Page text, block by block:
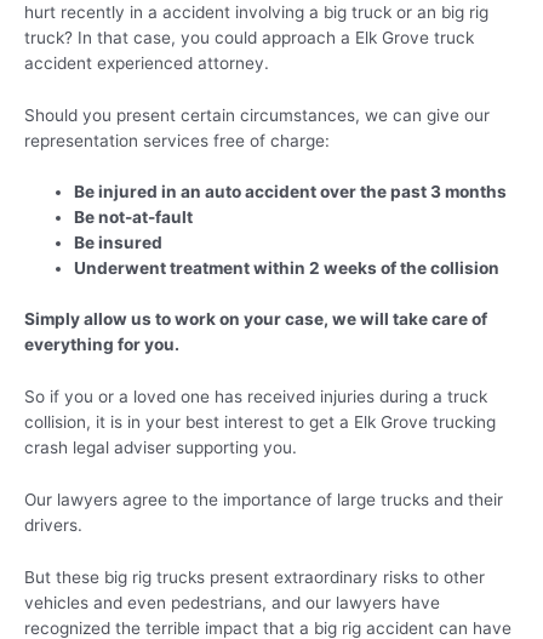
hurt recently in a accident involving a big truck or an big rig
truck? In that case, you could approach a Elk Grove truck
accident experienced attorney.
Should you present certain circumstances, we can give our
representation services free of charge:
Be injured in an auto accident over the past 3 months
Be not-at-fault
Be insured
Underwent treatment within 2 weeks of the collision
Simply allow us to work on your case, we will take care of
everything for you.
So if you or a loved one has received injuries during a truck
collision, it is in your best interest to get a Elk Grove trucking
crash legal adviser supporting you.
Our lawyers agree to the importance of large trucks and their
drivers.
But these big rig trucks present extraordinary risks to other
vehicles and even pedestrians, and our lawyers have
recognized the terrible impact that a big rig accident can have